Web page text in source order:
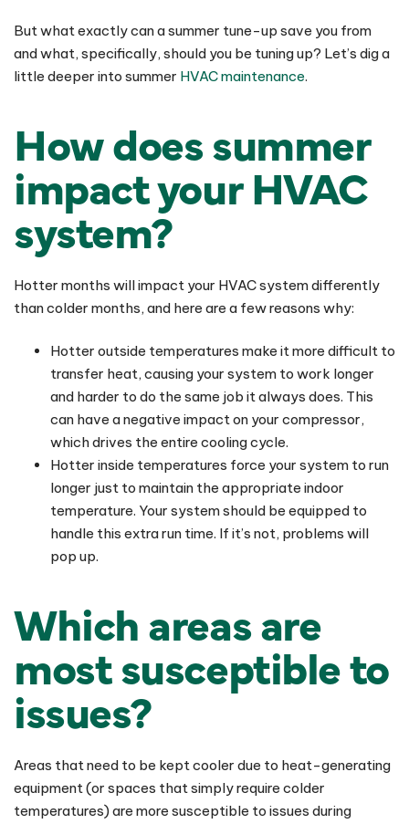
But what exactly can a summer tune-up save you from
and what, specifically, should you be tuning up? Let’s dig a
little deeper into summer HVAC maintenance.
How does summer
impact your HVAC
system?
Hotter months will impact your HVAC system differently
than colder months, and here are a few reasons why:
Hotter outside temperatures make it more difficult to
transfer heat, causing your system to work longer
and harder to do the same job it always does. This
can have a negative impact on your compressor,
which drives the entire cooling cycle.
Hotter inside temperatures force your system to run
longer just to maintain the appropriate indoor
temperature. Your system should be equipped to
handle this extra run time. If it’s not, problems will
pop up.
Which areas are
most susceptible to
issues?
Areas that need to be kept cooler due to heat-generating
equipment (or spaces that simply require colder
temperatures) are more susceptible to issues during